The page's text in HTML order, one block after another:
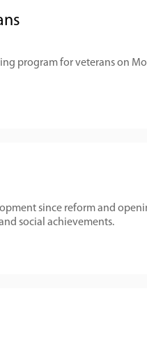
program for veterans on
since reform and
social achievements.